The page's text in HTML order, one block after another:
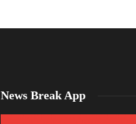
News Break App